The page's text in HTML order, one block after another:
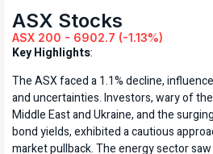
ASX Stocks
ASX 200 - 6902.7 (-1.13%)
Key Highlights:
The ASX faced a 1.1% decline,
and uncertainties. Investors, wary of
Middle East and Ukraine, and the
bond yields, exhibited a cautious
market pullback. The energy sector